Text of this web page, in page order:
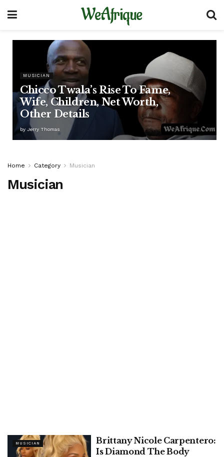
WeAfrique
MUSICIAN
Chicco Twala’s Rise To Fame,
Wife, Children, Net Worth,
Other Details
by Jerry Thomas
Home Category Musician
Musician
MUSICIAN
Brittany Nicole Carpentero:
Is Diamond The Body